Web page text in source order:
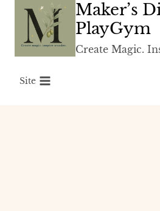
content
Maker’s
PlayGym
Create Magic.
Site